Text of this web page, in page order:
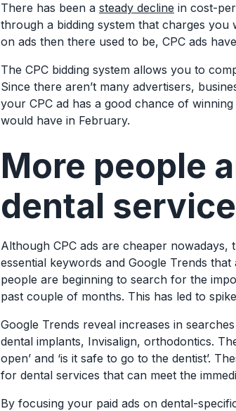
There has been a steady decline in cost-
through a bidding system that charges
on ads then there used to be, CPC ads
The CPC bidding system allows you to
Since there aren’t many advertisers,
your CPC ad has a good chance of
would have in February.
More people
dental
Although CPC ads are cheaper
essential keywords and Google Trends
people are beginning to search for the
past couple of months. This has led to
Google Trends reveal increases in
dental implants, Invisalign, orthodontics.
open’ and ‘is it safe to go to the dentist’.
for dental services that can meet the
By focusing your paid ads on dental-